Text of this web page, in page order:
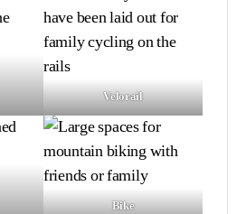
Velorail
Bike